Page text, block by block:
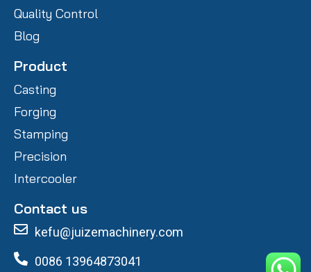
Quality Control
Blog
Product
Casting
Forging
Stamping
Precision
Intercooler
Contact us
kefu@juizemachinery.com
0086 13964873041